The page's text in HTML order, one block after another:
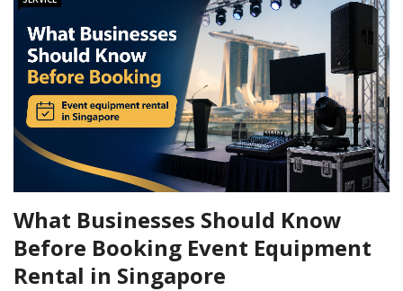
What Businesses Should Know
Before Booking Event Equipment
Rental in Singapore